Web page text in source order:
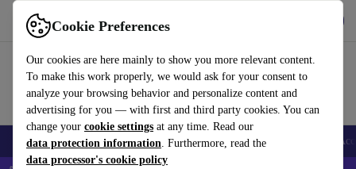
Cookie Preferences
Our cookies are here mainly to show you more relevant content.
To make this work properly, we would ask for your consent to
analyze your browsing behavior and personalize content and
advertising for you — with first and third party cookies. You can
change your cookie settings at any time. Read our
data protection information. Furthermore, read the
data processor's cookie policy
Use refurbed fast and easy
🎒 Back to school Smartphones Laptops Tablets Smartwatches